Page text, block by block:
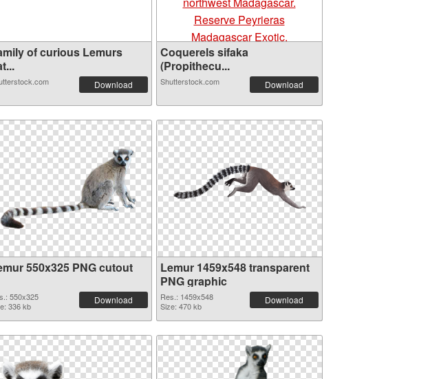
of curious Lemurs
Download
Coquerels sifaka
(Propithecu...
Shutterstock.com Download
550x325 PNG cutout
550x325
336 kb
Download
Lemur 1459x548 transparent
PNG graphic
Res.: 1459x548
Size: 470 kb
Download